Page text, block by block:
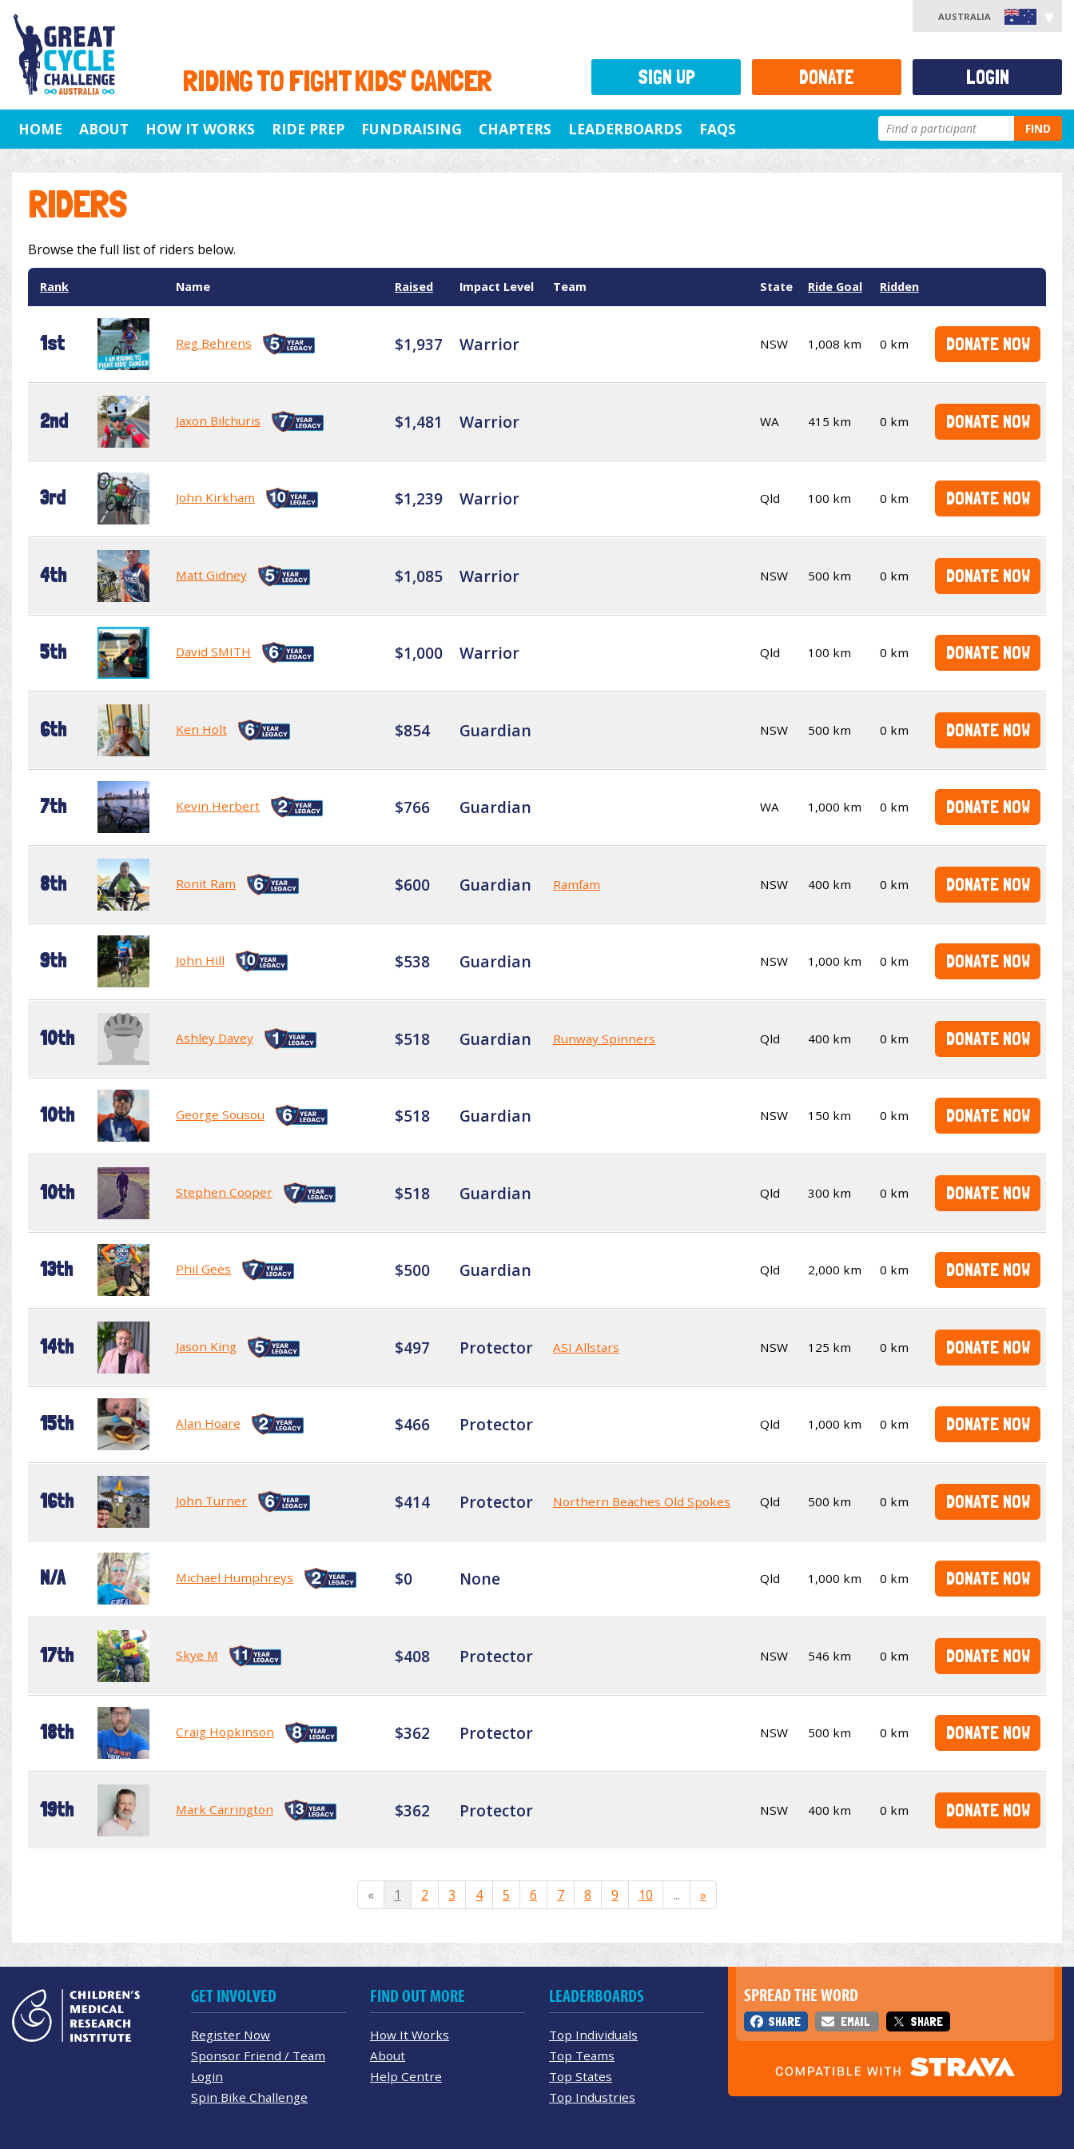
RIDING TO FIGHT KIDS' CANCER
AUSTRALIA
HOME ABOUT HOW IT WORKS RIDE PREP FUNDRAISING CHAPTERS LEADERBOARDS FAQS FIND
RIDERS
Browse the full list of riders below.
Rank Name Raised Impact Level Team State Ride Goal Ridden
1st Reg Behrens $1,937 Warrior NSW 1,008 km 0 km DONATE NOW
2nd Jaxon Bilchuris $1,481 Warrior WA 415 km 0 km DONATE NOW
3rd John Kirkham $1,239 Warrior Qld 100 km 0 km DONATE NOW
4th Matt Gidney $1,085 Warrior NSW 500 km 0 km DONATE NOW
5th David SMITH $1,000 Warrior Qld 100 km 0 km DONATE NOW
6th Ken Holt $854 Guardian NSW 500 km 0 km DONATE NOW
7th Kevin Herbert $766 Guardian WA 1,000 km 0 km DONATE NOW
8th Ronit Ram $600 Guardian Ramfam NSW 400 km 0 km DONATE NOW
9th John Hill $538 Guardian NSW 1,000 km 0 km DONATE NOW
10th Ashley Davey $518 Guardian Runway Spinners Qld 400 km 0 km DONATE NOW
10th George Sousou $518 Guardian NSW 150 km 0 km DONATE NOW
10th Stephen Cooper $518 Guardian Qld 300 km 0 km DONATE NOW
13th Phil Gees $500 Guardian Qld 2,000 km 0 km DONATE NOW
14th Jason King $497 Protector ASI Allstars NSW 125 km 0 km DONATE NOW
15th Alan Hoare $466 Protector Qld 1,000 km 0 km DONATE NOW
16th John Turner $414 Protector Northern Beaches Old Spokes Qld 500 km 0 km DONATE NOW
N/A Michael Humphreys $0 None Qld 1,000 km 0 km DONATE NOW
17th Skye M $408 Protector NSW 546 km 0 km DONATE NOW
18th Craig Hopkinson $362 Protector NSW 500 km 0 km DONATE NOW
19th Mark Carrington $362 Protector NSW 400 km 0 km DONATE NOW
« 1 2 3 4 5 6 7 8 9 10 ... »
SIGN UP DONATE LOGIN
SPREAD THE WORD
SHARE EMAIL SHARE
GET INVOLVED
Register Now
Sponsor Friend / Team
Login
Spin Bike Challenge
FIND OUT MORE
How It Works
About
Help Centre
LEADERBOARDS
Top Individuals
Top Teams
Top States
Top Industries